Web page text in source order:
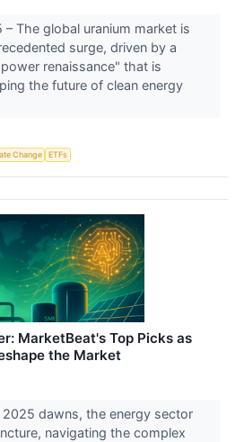
The global uranium market is
surge, driven by a
renaissance" that is
the future of clean energy
Change ETFs
MarketBeat's Top Picks as
the Market
dawns, the energy sector
navigating the complex